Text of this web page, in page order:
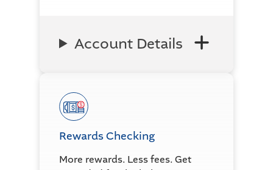
Account Details
Rewards Checking
More rewards. Less fees. Get